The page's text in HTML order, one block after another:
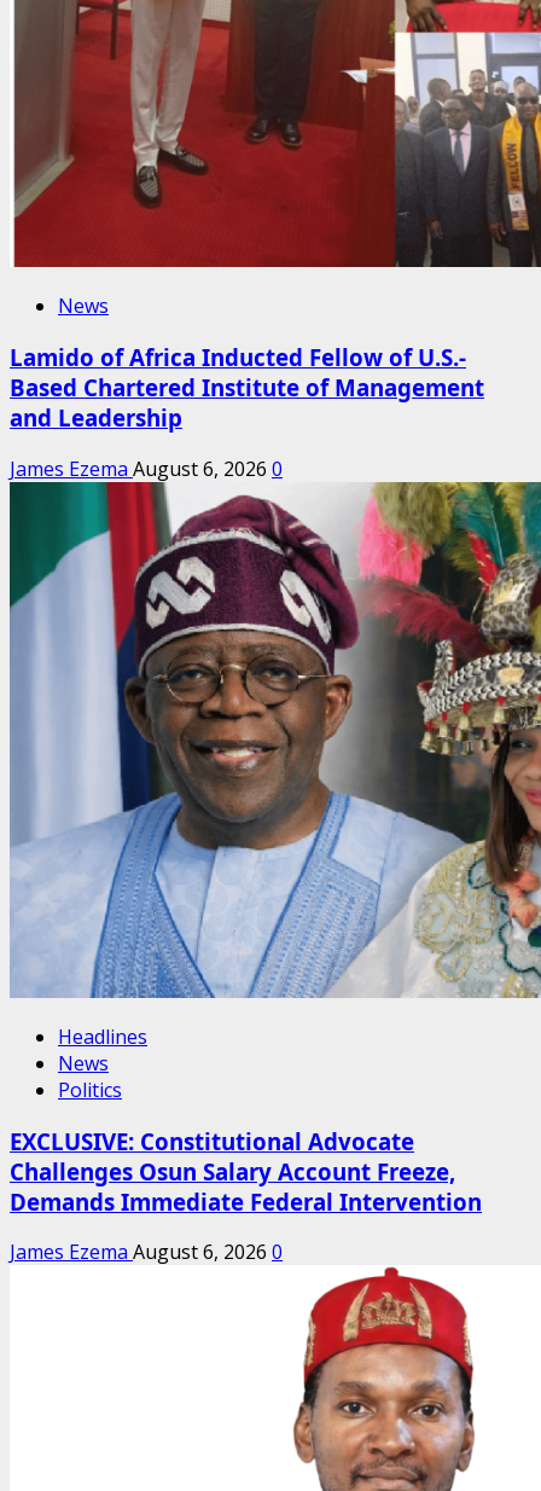
News
Lamido of Africa Inducted Fellow of U.S.-
Based Chartered Institute of Management
and Leadership
James Ezema August 6, 2026 0
Headlines
News
Politics
EXCLUSIVE: Constitutional Advocate
Challenges Osun Salary Account Freeze,
Demands Immediate Federal Intervention
James Ezema August 6, 2026 0